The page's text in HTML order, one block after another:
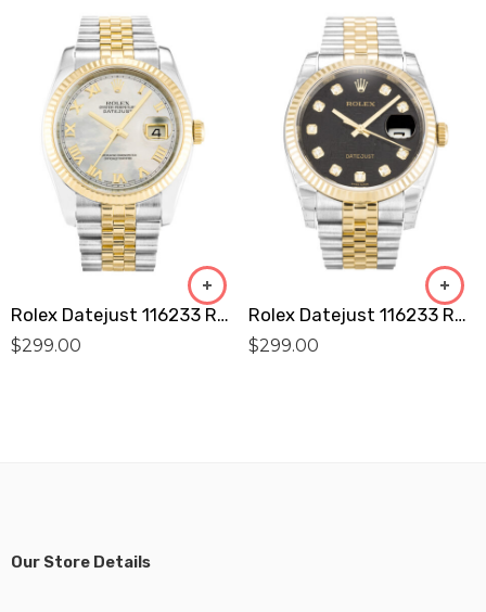
Rolex Datejust 116233 Replica
$299.00
Rolex Datejust 116233 Replica
$299.00
Our Store Details